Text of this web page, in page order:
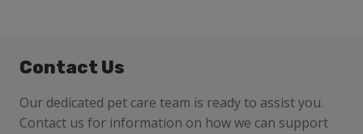
Contact Us
Our dedicated pet care team is ready to assist you.
Contact us for information on how we can support